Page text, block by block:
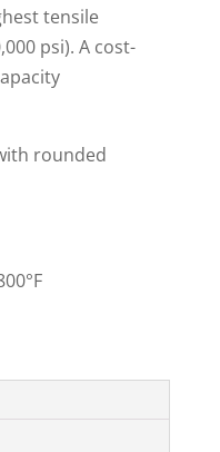
tensile
psi). A cost-
rounded